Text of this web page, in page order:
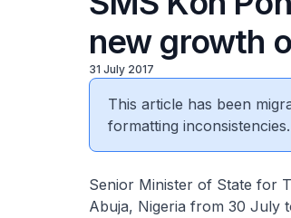
new growth
31 July 2017
This article has been
formatting inconsistencies.
Senior Minister of State for
Abuja, Nigeria from 30 July